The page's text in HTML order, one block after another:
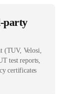
party
(TUV, Velosi,
test reports,
certificates